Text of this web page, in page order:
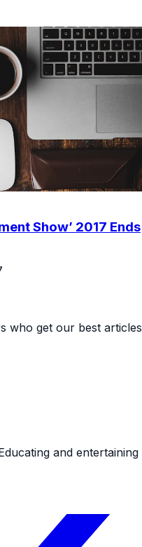
Show’ 2017 Ends
who get our best articles
and entertaining